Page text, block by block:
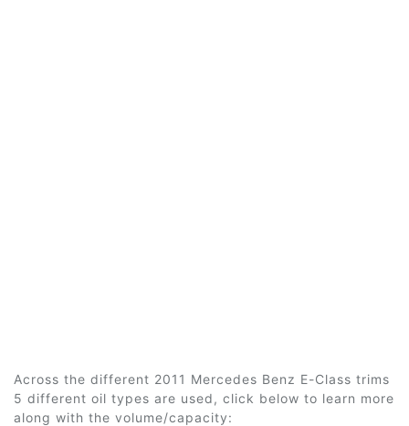
Across the different 2011 Mercedes Benz E-Class trims
5 different oil types are used, click below to learn more
along with the volume/capacity: